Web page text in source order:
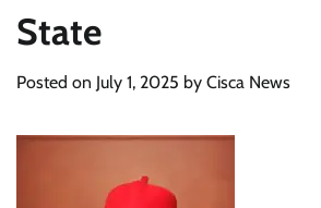
State
Posted on July 1, 2025 by Cisca News